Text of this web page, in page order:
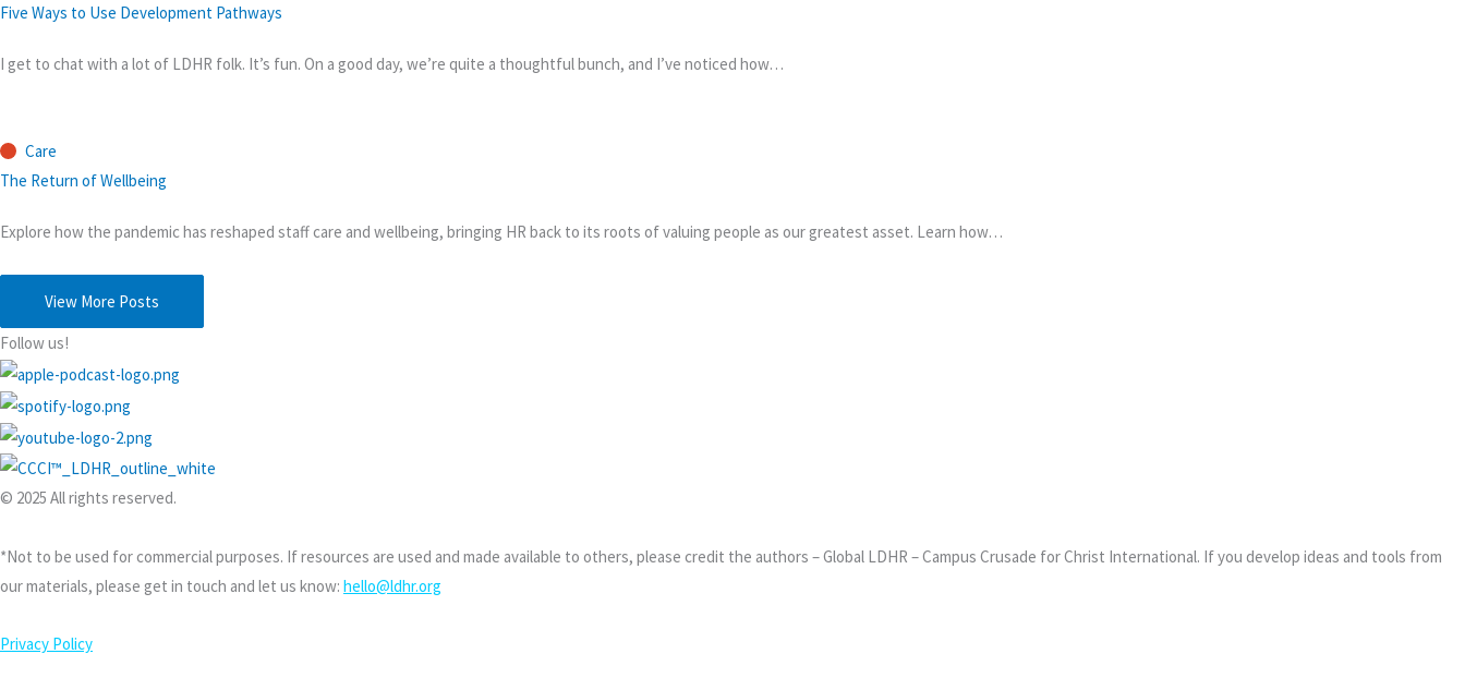
Five Ways to Use Development Pathways
I get to chat with a lot of LDHR folk. It’s fun. On a good day, we’re quite a thoughtful bunch, and I’ve noticed how…
Care
The Return of Wellbeing
Explore how the pandemic has reshaped staff care and wellbeing, bringing HR back to its roots of valuing people as our greatest asset. Learn how…
View More Posts
Follow us!
© 2025 All rights reserved.
*Not to be used for commercial purposes. If resources are used and made available to others, please credit the authors – Global LDHR – Campus Crusade for Christ International. If you develop ideas and tools from
our materials, please get in touch and let us know: hello@ldhr.org
Privacy Policy